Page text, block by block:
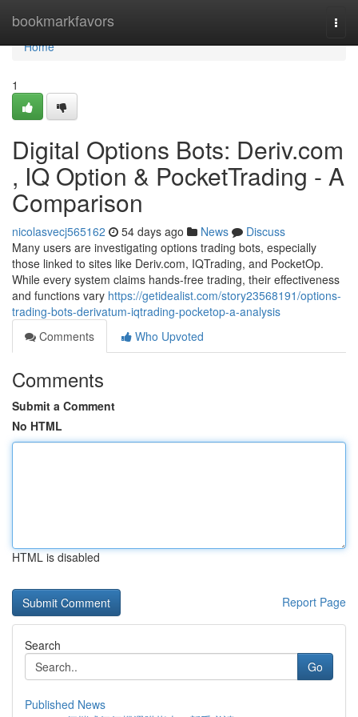
bookmarkfavors
Home
Home
1
Digital Options Bots: Deriv.com
, IQ Option & PocketTrading - A
Comparison
nicolasvecj565162 54 days ago News
Discuss
Many users are investigating options trading bots, especially
those linked to sites like Deriv.com, IQTrading, and PocketOp.
While every system claims hands-free trading, their effectiveness
and functions vary https://getidealist.com/story23568191/options-
trading-bots-derivatum-iqtrading-pocketop-a-analysis
Comments
Who Upvoted
Comments
Submit a Comment
No HTML
HTML is disabled
Report Page
Search
Go
Published News